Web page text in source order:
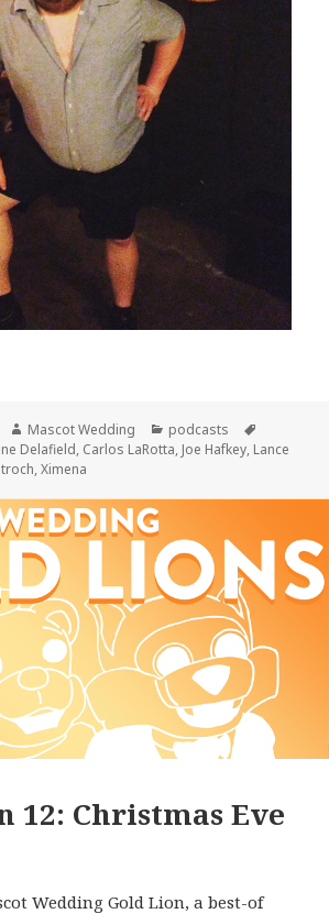
Author
Mascot Wedding Categories
podcasts
Delafield, Carlos LaRotta, Joe Hafkey, Lance
,Ximena
12: Christmas Eve
Wedding Gold Lion, a best-of